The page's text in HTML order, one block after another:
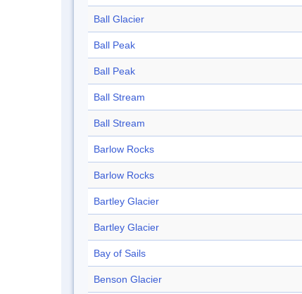
Ball Glacier
Ball Peak
Ball Peak
Ball Stream
Ball Stream
Barlow Rocks
Barlow Rocks
Bartley Glacier
Bartley Glacier
Bay of Sails
Benson Glacier